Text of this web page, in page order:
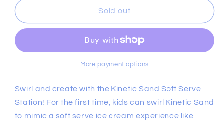
Sand
Station
Kinetic
Sand
Serve
Station
Sold out
More payment options
Swirl and create with the Kinetic Sand Soft Serve
Station! For the first time, kids can swirl Kinetic Sand
to mimic a soft serve ice cream experience like